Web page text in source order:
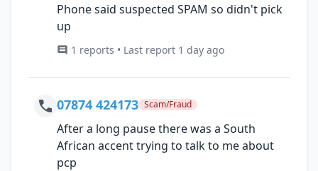
Phone said suspected SPAM so didn't pick
up
1 reports • Last report 1 day ago
07874 424173 Scam/Fraud
After a long pause there was a South
African accent trying to talk to me about
pcp